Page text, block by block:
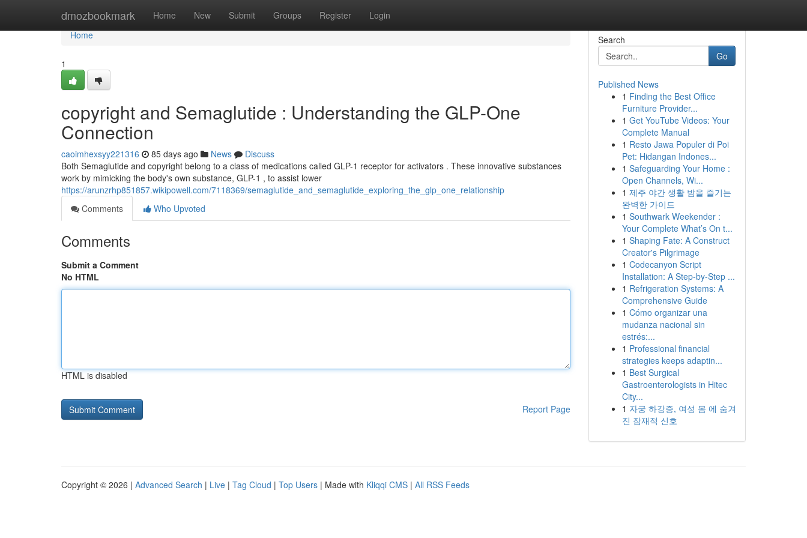
dmozbookmark Home New Submit Groups Register Login
Home
Home
1
copyright and Semaglutide : Understanding the GLP-One
Connection
caoimhexsyy221316 85 days ago News
Discuss
Both Semaglutide and copyright belong to a class of medications called GLP-1 receptor for activators . These innovative substances
work by mimicking the body's own substance, GLP-1 , to assist lower
https://arunzrhp851857.wikipowell.com/7118369/semaglutide_and_semaglutide_exploring_the_glp_one_relationship
Comments
Who Upvoted
Comments
Submit a Comment
No HTML
HTML is disabled
Report Page
Search
Go
Published News
1 Finding the Best Office
Furniture Provider...
1 Get YouTube Videos: Your
Complete Manual
1 Resto Jawa Populer di Poi
Pet: Hidangan Indones...
1 Safeguarding Your Home :
Open Channels, Wi...
1 제주 야간 생활 밤을 즐기는
완벽한 가이드
1 Southwark Weekender :
Your Complete What’s On t...
1 Shaping Fate: A Construct
Creator's Pilgrimage
1 Codecanyon Script
Installation: A Step-by-Step ...
1 Refrigeration Systems: A
Comprehensive Guide
1 Cómo organizar una
mudanza nacional sin
estrés:...
1 Professional financial
strategies keeps adaptin...
1 Best Surgical
Gastroenterologists in Hitec
City...
1 자궁 하강증, 여성 몸 에 숨겨
진 잠재적 신호
Copyright © 2026 | Advanced Search | Live | Tag Cloud | Top Users | Made with Kliqqi CMS | All RSS Feeds